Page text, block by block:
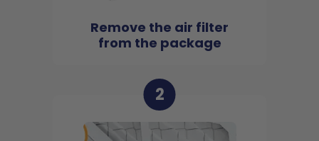
Remove the air filter
from the package
2